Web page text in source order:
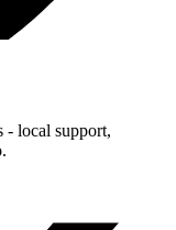
- local support,